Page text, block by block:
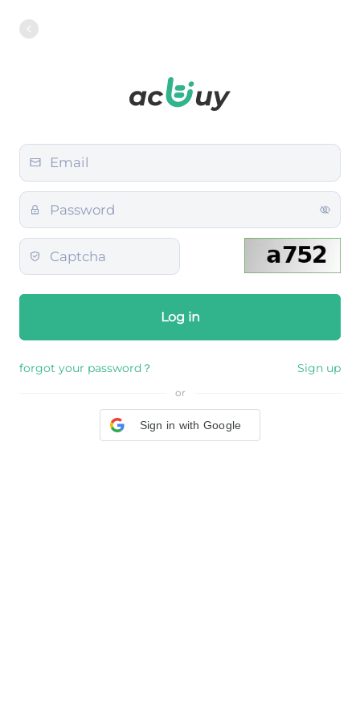
Log in
forgot your password？ Sign up
or
Sign in with Google